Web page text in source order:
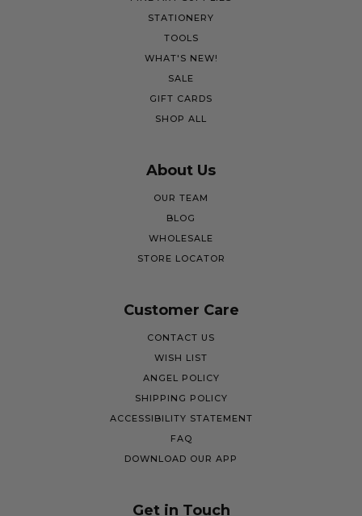
STATIONERY
TOOLS
WHAT'S NEW!
SALE
GIFT CARDS
SHOP ALL
About Us
OUR TEAM
BLOG
WHOLESALE
STORE LOCATOR
Customer Care
CONTACT US
WISH LIST
ANGEL POLICY
SHIPPING POLICY
ACCESSIBILITY STATEMENT
FAQ
DOWNLOAD OUR APP
Get in Touch